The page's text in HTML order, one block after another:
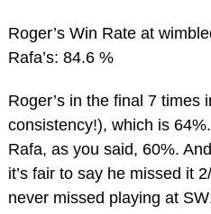
Roger’s Win Rate at
Rafa’s: 84.6 %
Roger’s in the final 7 times
consistency!), which is 64%.
Rafa, as you said, 60%.
it’s fair to say he missed it
never missed playing at